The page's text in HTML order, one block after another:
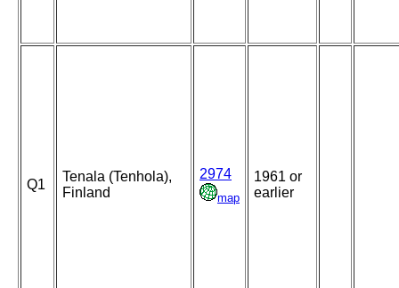
Q1
Tenala (Tenhola),
Finland
2974
map
1961 or
earlier